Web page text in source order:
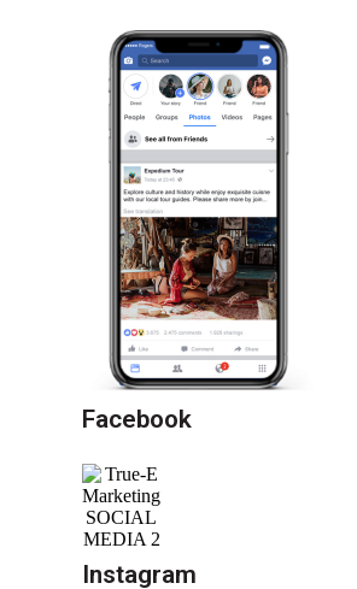
Facebook
Instagram